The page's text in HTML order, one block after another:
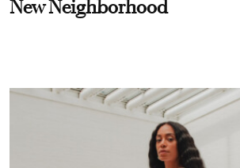
New Neighborhood